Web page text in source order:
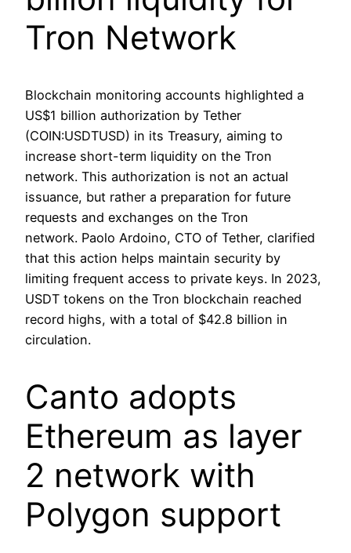
Tron Network
Blockchain monitoring accounts highlighted a
US$1 billion authorization by Tether
(COIN:USDTUSD) in its Treasury, aiming to
increase short-term liquidity on the Tron
network. This authorization is not an actual
issuance, but rather a preparation for future
requests and exchanges on the Tron
network. Paolo Ardoino, CTO of Tether, clarified
that this action helps maintain security by
limiting frequent access to private keys. In 2023,
USDT tokens on the Tron blockchain reached
record highs, with a total of $42.8 billion in
circulation.
Canto adopts
Ethereum as layer
2 network with
Polygon support